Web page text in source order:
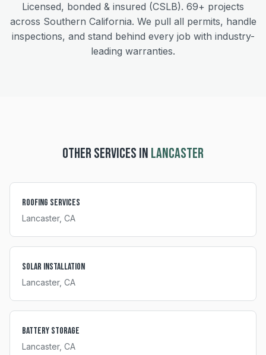
Licensed, bonded & insured (CSLB). 69+ projects
across Southern California. We pull all permits, handle
inspections, and stand behind every job with industry-
leading warranties.
OTHER SERVICES IN LANCASTER
Roofing Services
Lancaster, CA
Solar Installation
Lancaster, CA
Battery Storage
Lancaster, CA